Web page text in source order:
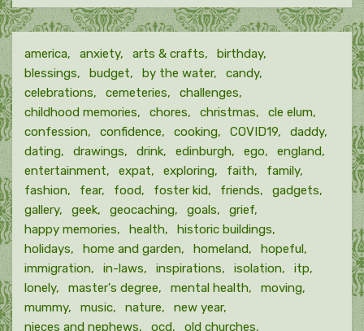
month
america anxiety arts & crafts
birthday
blessings
budget by the water
candy
celebrations
cemeteries
challenges
childhood memories
chores christmas
cle elum
confession
confidence cooking COVID19
daddy
dating
drawings drink edinburgh ego
england
entertainment
expat exploring faith
family
fashion
fear food foster kid friends
gadgets
gallery
geek geocaching goals
grief
happy memories
health
historic buildings
holidays
home and garden homeland
hopeful
immigration
in-laws inspirations isolation
itp
lonely
master's degree mental health
moving
mummy
music nature
new year
nieces and nephews
ocd old churches